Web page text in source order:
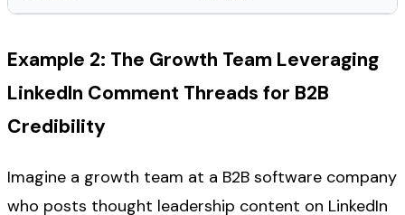
Example 2: The Growth Team Leveraging
LinkedIn Comment Threads for B2B
Credibility
Imagine a growth team at a B2B software company
who posts thought leadership content on LinkedIn